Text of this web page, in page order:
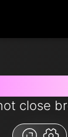
close